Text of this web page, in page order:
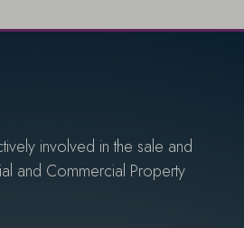
involved in the sale and
and Commercial Property